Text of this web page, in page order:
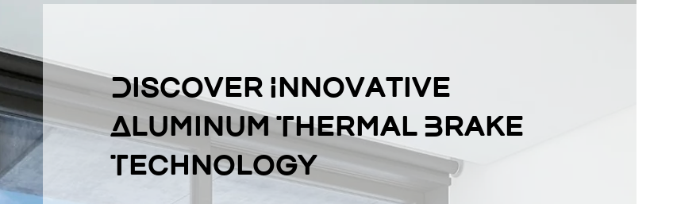
Discover Innovative
Aluminum Thermal Brake
Technology